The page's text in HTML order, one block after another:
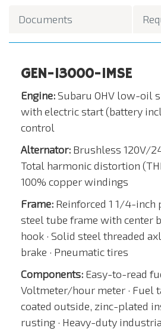
Documents
GEN-13000-1MSE
Engine:Subaru OHV low-oil
with electric start (battery
control
Alternator: Brushless 120V/
Total harmonic distortion
100% copper windings
Frame: Reinforced 1 1/4-inch
steel tube frame with center
hook · Solid steel threaded
brake · Pneumatic tires
Components: Easy-to-read
Voltmeter/hour meter · Fuel
coated outside, zinc-plated
rusting · Heavy-duty